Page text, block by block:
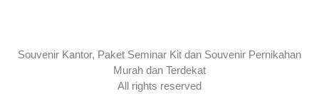
Souvenir Kantor, Paket Seminar Kit dan Souvenir Pernikahan
Murah dan Terdekat
All rights reserved